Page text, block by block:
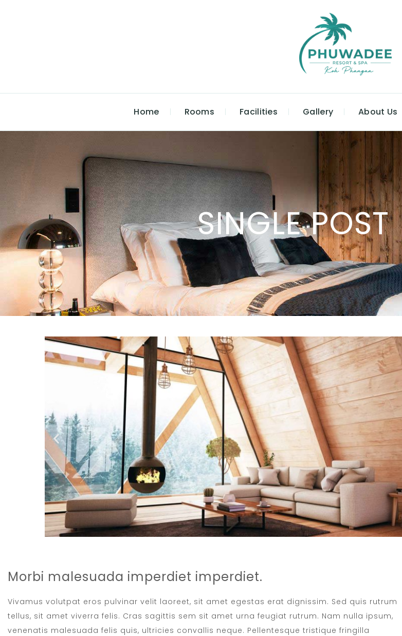
Home Rooms Facilities Gallery About Us
SINGLE POST
Morbi malesuada imperdiet imperdiet.
Vivamus volutpat eros pulvinar velit laoreet, sit amet egestas erat dignissim. Sed quis rutrum
tellus, sit amet viverra felis. Cras sagittis sem sit amet urna feugiat rutrum. Nam nulla ipsum,
venenatis malesuada felis quis, ultricies convallis neque. Pellentesque tristique fringilla